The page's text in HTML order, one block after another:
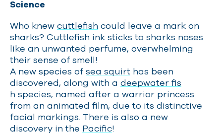
Science
Who knew cuttlefish could leave a mark on
sharks? Cuttlefish ink sticks to sharks noses
like an unwanted perfume, overwhelming
their sense of smell!
A new species of sea squirt has been
discovered, along with a deepwater fis
h species, named after a warrior princess
from an animated film, due to its distinctive
facial markings. There is also a new
discovery in the Pacific!